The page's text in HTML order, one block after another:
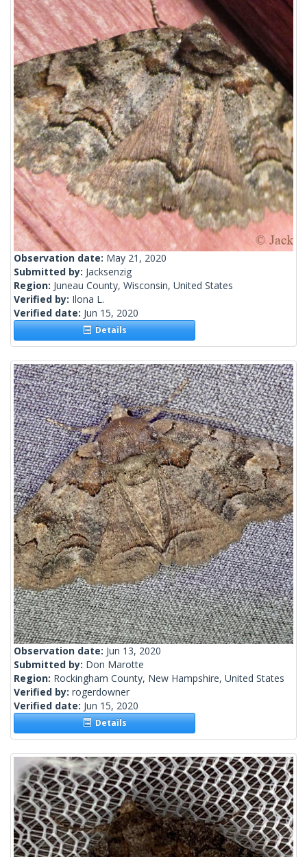
Observation date: May 21, 2020
Submitted by: Jacksenzig
Region: Juneau County, Wisconsin, United States
Verified by: Ilona L.
Verified date: Jun 15, 2020
Details
Observation date: Jun 13, 2020
Submitted by: Don Marotte
Region: Rockingham County, New Hampshire, United States
Verified by: rogerdowner
Verified date: Jun 15, 2020
Details